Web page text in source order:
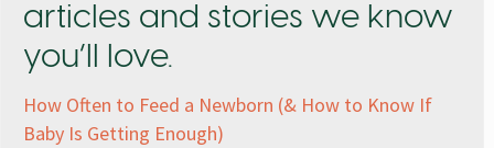
articles and stories we know
you’ll love.
How Often to Feed a Newborn (& How to Know If
Baby Is Getting Enough)